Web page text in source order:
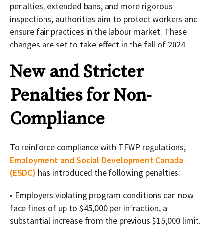
penalties, extended bans, and more rigorous
inspections, authorities aim to protect workers and
ensure fair practices in the labour market. These
changes are set to take effect in the fall of 2024.
New and Stricter
Penalties for Non-
Compliance
To reinforce compliance with TFWP regulations,
Employment and Social Development Canada
(ESDC) has introduced the following penalties:
Employers violating program conditions can now
face fines of up to $45,000 per infraction, a
substantial increase from the previous $15,000 limit.